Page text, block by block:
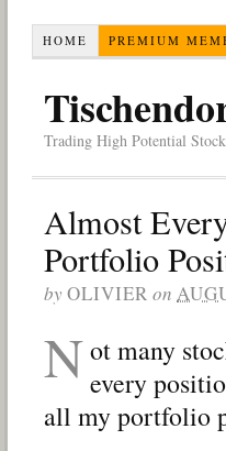
HOME PREMIUM
Trading High Potential
Almost
Portfolio
by OLIVIER on
Not many
every
all my portfolio